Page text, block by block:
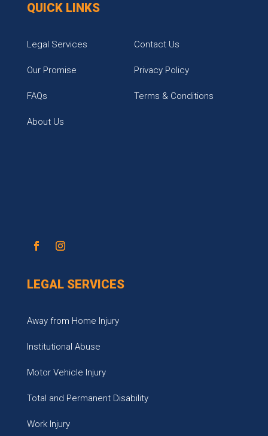
QUICK LINKS
Legal Services
Our Promise
FAQs
About Us
Contact Us
Privacy Policy
Terms & Conditions
LEGAL SERVICES
Away from Home Injury
Institutional Abuse
Motor Vehicle Injury
Total and Permanent Disability
Work Injury